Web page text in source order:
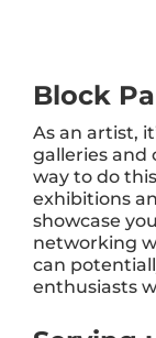
Block
As an artist,
galleries and
way to do
exhibitions
showcase
networking
can
enthusiasts